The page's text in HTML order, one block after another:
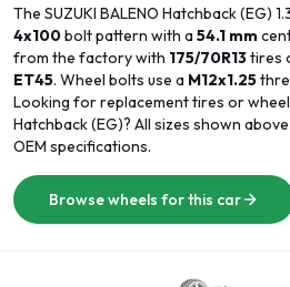
The SUZUKI BALENO Hatchback (EG)
4x100bolt pattern with a54.1 mm
from the factory with 175/70R13tires
ET45. Wheel bolts use a M12x1.25
Looking for replacement tires or
Hatchback (EG)? All sizes shown
OEM specifications.
Browse wheels for this car